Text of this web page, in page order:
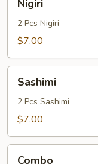
Nigiri
2 Pcs Nigiri
$7.00
Sashimi
2 Pcs Sashimi
$7.00
Combo